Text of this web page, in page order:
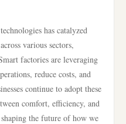
has catalyzed
various sectors,
factories are leveraging
reduce costs, and
continue to adopt these
comfort, efficiency, and
the future of how we